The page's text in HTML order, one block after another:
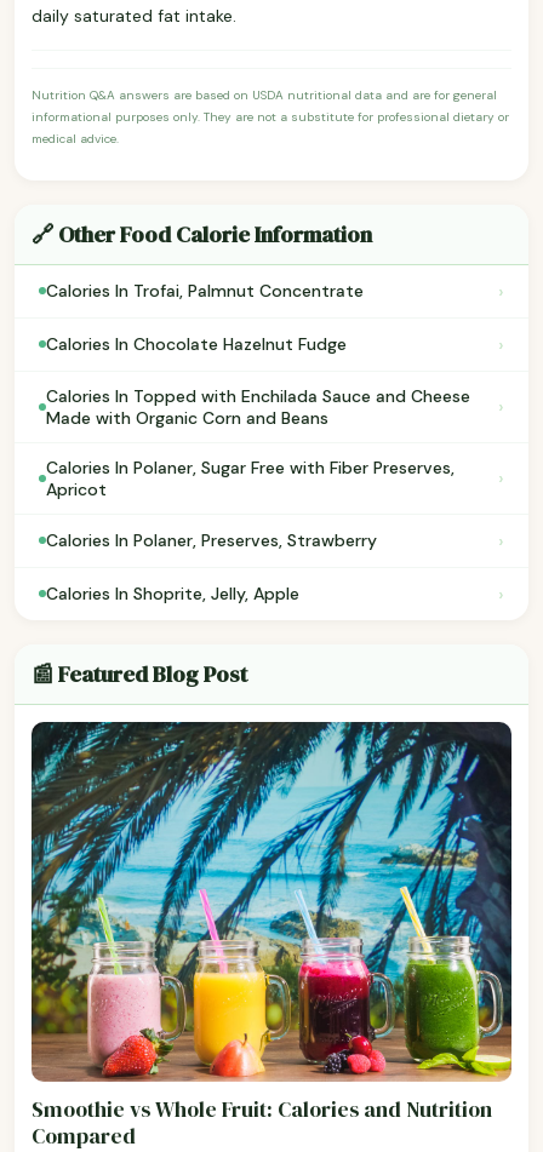
daily saturated fat intake.
Nutrition Q&A answers are based on USDA nutritional data and are for general
informational purposes only. They are not a substitute for professional dietary or
medical advice.
🔗 Other Food Calorie Information
Calories In Trofai, Palmnut Concentrate ›
Calories In Chocolate Hazelnut Fudge ›
Calories In Topped with Enchilada Sauce and Cheese
Made with Organic Corn and Beans
›
Calories In Polaner, Sugar Free with Fiber Preserves,
Apricot
›
Calories In Polaner, Preserves, Strawberry ›
Calories In Shoprite, Jelly, Apple ›
📰 Featured Blog Post
Smoothie vs Whole Fruit: Calories and Nutrition
Compared